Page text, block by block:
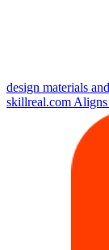
design materials
skillreal.com Aligns